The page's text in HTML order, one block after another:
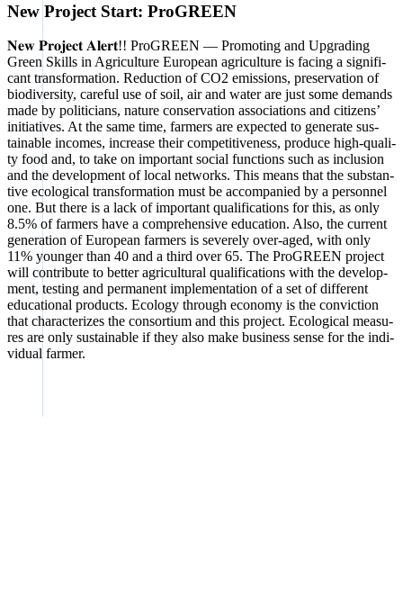
New Project Start: ProGREEN
𝐍𝐞𝐰 𝐏𝐫𝐨𝐣𝐞𝐜𝐭 𝐀𝐥𝐞𝐫𝐭!! Pro­GREEN — Pro­mo­ting and Upgrading
Green Skills in Agri­cul­tu­re Euro­pean agri­cul­tu­re is facing a signi­fi­
cant trans­for­ma­ti­on. Reduc­tion of CO2 emis­si­ons, pre­ser­va­ti­on of
bio­di­ver­si­ty, careful use of soil, air and water are just some demands
made by poli­ti­ci­ans, natu­re con­ser­va­ti­on asso­cia­ti­ons and citi­zens’
initia­ti­ves. At the same time, far­mers are expec­ted to gene­ra­te sus­
tainable inco­mes, increase their com­pe­ti­ti­ve­ness, pro­du­ce high-qua­li­
ty food and, to take on important social func­tions such as inclu­si­on
and the deve­lo­p­ment of local net­works. This means that the sub­stan­
ti­ve eco­lo­gi­cal trans­for­ma­ti­on must be accom­pa­nied by a per­son­nel
one. But the­re is a lack of important qua­li­fi­ca­ti­ons for this, as only
8.5% of far­mers have a com­pre­hen­si­ve edu­ca­ti­on. Also, the cur­rent
gene­ra­ti­on of Euro­pean far­mers is sever­ely over-aged, with only
11% youn­ger than 40 and a third over 65. The Pro­GREEN pro­ject
will con­tri­bu­te to bet­ter agri­cul­tu­ral qua­li­fi­ca­ti­ons with the deve­lo­p­
ment, test­ing and per­ma­nent imple­men­ta­ti­on of a set of dif­fe­rent
edu­ca­tio­nal pro­ducts. Eco­lo­gy through eco­no­my is the con­vic­tion
that cha­rac­te­ri­zes the con­sor­ti­um and this pro­ject. Eco­lo­gi­cal mea­su­
res are only sus­tainable if they also make busi­ness sen­se for the indi­
vi­du­al far­mer.